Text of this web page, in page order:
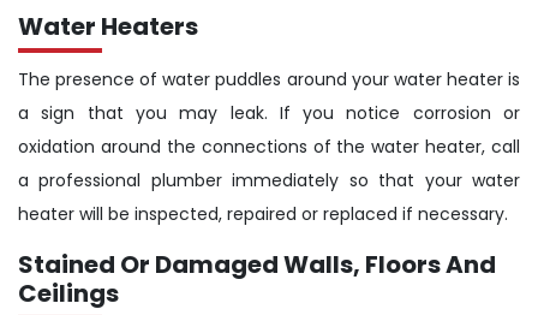
Water Heaters
The presence of water puddles around your water heater is
a sign that you may leak. If you notice corrosion or
oxidation around the connections of the water heater, call
a professional plumber immediately so that your water
heater will be inspected, repaired or replaced if necessary.
Stained Or Damaged Walls, Floors And
Ceilings